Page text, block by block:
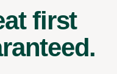
first